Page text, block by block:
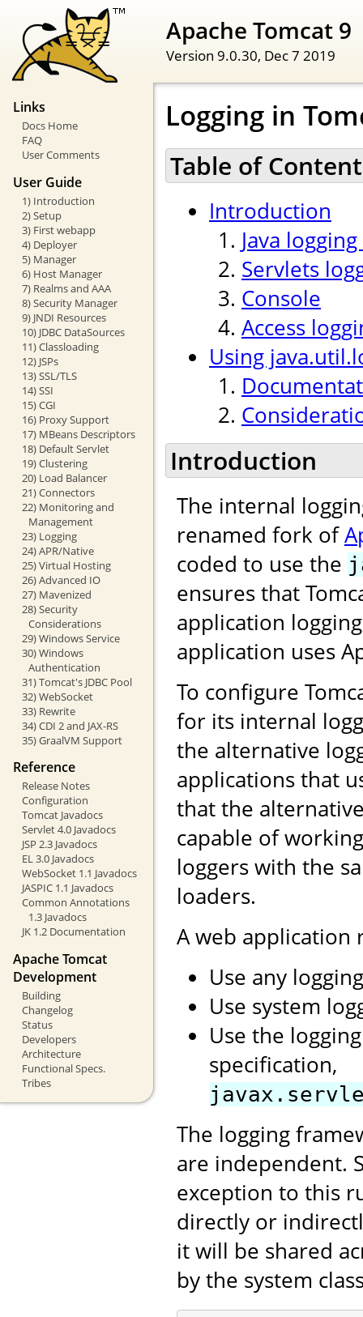
Apache Tomcat 9
Version 9.0.30, Dec 7 2019
Links
Docs Home
FAQ
User Comments
User Guide
1) Introduction
2) Setup
3) First webapp
4) Deployer
5) Manager
6) Host Manager
7) Realms and AAA
8) Security Manager
9) JNDI Resources
10) JDBC DataSources
11) Classloading
12) JSPs
13) SSL/TLS
14) SSI
15) CGI
16) Proxy Support
17) MBeans Descriptors
18) Default Servlet
19) Clustering
20) Load Balancer
21) Connectors
22) Monitoring and
Management
23) Logging
24) APR/Native
25) Virtual Hosting
26) Advanced IO
27) Mavenized
28) Security
Considerations
29) Windows Service
30) Windows
Authentication
31) Tomcat's JDBC Pool
32) WebSocket
33) Rewrite
34) CDI 2 and JAX-RS
35) GraalVM Support
Reference
Release Notes
Configuration
Tomcat Javadocs
Servlet 4.0 Javadocs
JSP 2.3 Javadocs
EL 3.0 Javadocs
WebSocket 1.1 Javadocs
JASPIC 1.1 Javadocs
Common Annotations
1.3 Javadocs
JK 1.2 Documentation
Apache Tomcat
Development
Building
Changelog
Status
Developers
Architecture
Functional Specs.
Tribes
Logging in
Table of
Introduction
Java
Servlets
Console
Access
Using
Introduction
The internal
renamed fork of
coded to use the
ensures that
application
application uses
To configure
for its internal
the alternative
applications that
that the
capable of
loggers with the
loaders.
A web application
Use any
Use system
Use the
specification,
The logging
are independent.
exception to this
directly or
it will be shared
by the system